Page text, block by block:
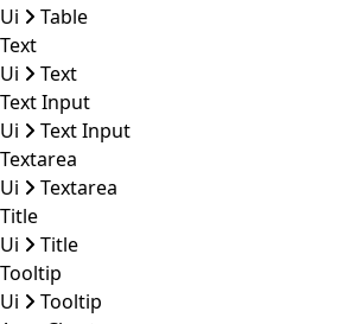
Ui
Table
Text
Ui
Text
Text Input
Ui
Text Input
Textarea
Ui
Textarea
Title
Ui
Title
Tooltip
Ui
Tooltip